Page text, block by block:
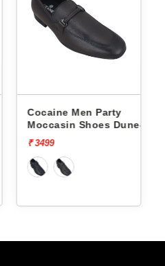
Cocaine Men Party
Moccasin Shoes Dune-1 -
₹ 3499